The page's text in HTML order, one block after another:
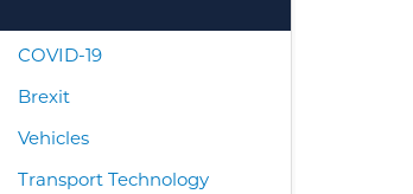
COVID-19
Brexit
Vehicles
Transport Technology